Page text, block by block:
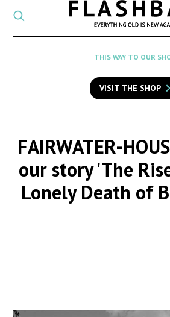
CATEGORY
Select
a
category
SEARCH
to
search
THIS WAY TO OUR
VISIT THE SHOP
FAIRWATER-
our story 'The
Lonely Death of